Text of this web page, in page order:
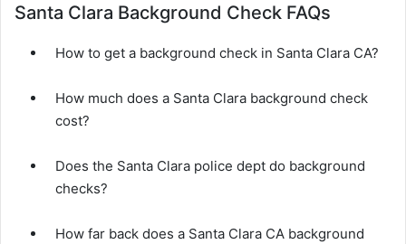
Santa Clara Background Check FAQs
How to get a background check in Santa Clara CA?
How much does a Santa Clara background check
cost?
Does the Santa Clara police dept do background
checks?
How far back does a Santa Clara CA background